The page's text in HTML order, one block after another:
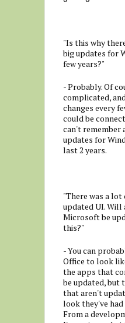
"Is this why
big updates for
few years?"
- Probably. Of
complicated,
changes every
could be
can't remember
updates for
last 2 years.
"There was a lot
updated UI.
Microsoft be
this?"
- You can
Office to look
the apps that
be updated, but
that aren't
look they've
From a